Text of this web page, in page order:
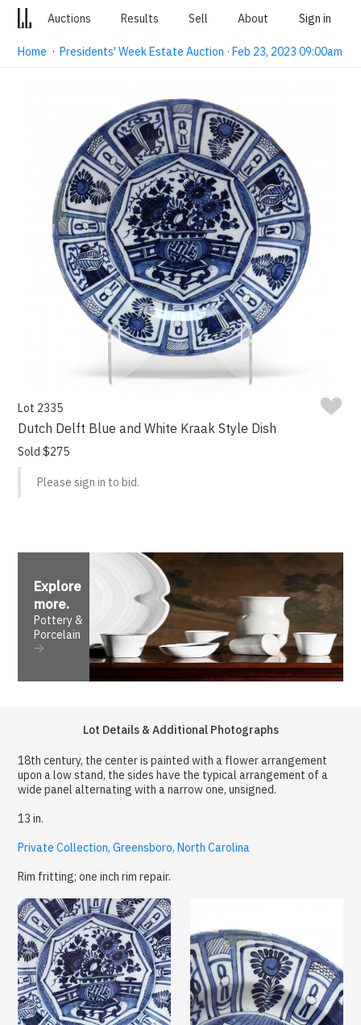
Auctions Results Sell About Sign in
Home ·Presidents' Week Estate Auction · Feb 23, 2023 09:00am
Lot 2335
Dutch Delft Blue and White Kraak Style Dish
Sold $275
Please sign in to bid.
Explore
more.
Pottery &
Porcelain
Lot Details & Additional Photographs
18th century, the center is painted with a flower arrangement
upon a low stand, the sides have the typical arrangement of a
wide panel alternating with a narrow one, unsigned.
13 in.
Private Collection, Greensboro, North Carolina
Rim fritting; one inch rim repair.